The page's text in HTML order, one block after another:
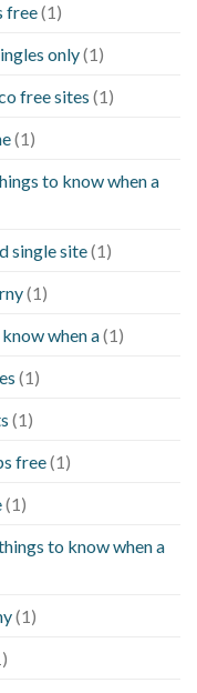
free(1)
only(1)
free sites (1)
(1)
to know when a
single site(1)
(1)
when a(1)
(1)
(1)
free(1)
(1)
to know when a
(1)